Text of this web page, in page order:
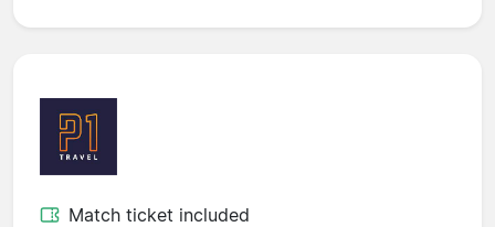
Match ticket included